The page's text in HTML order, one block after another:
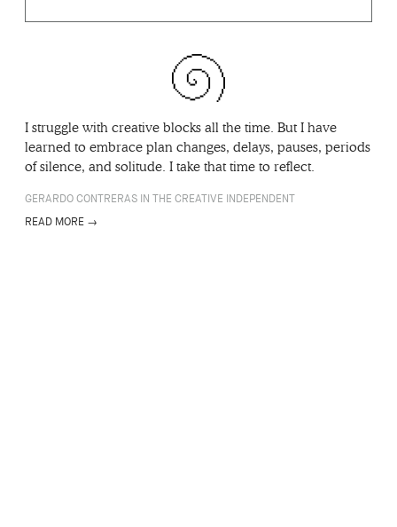
I struggle with creative blocks all the time. But I have
learned to embrace plan changes, delays, pauses, periods
of silence, and solitude. I take that time to reflect.
GERARDO CONTRERAS IN THE CREATIVE INDEPENDENT
READ MORE →